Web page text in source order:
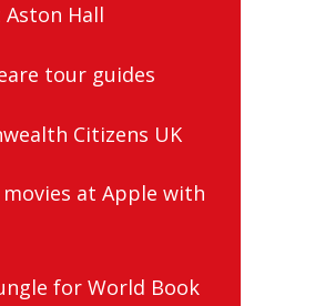
Aston Hall
tour guides
Citizens UK
at Apple with
for World Book